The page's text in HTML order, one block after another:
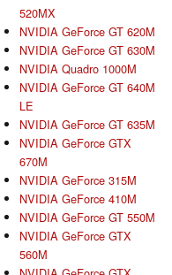
520MX
NVIDIA GeForce GT 620M
NVIDIA GeForce GT 630M
NVIDIA Quadro 1000M
NVIDIA GeForce GT 640M
LE
NVIDIA GeForce GT 635M
NVIDIA GeForce GTX
670M
NVIDIA GeForce 315M
NVIDIA GeForce 410M
NVIDIA GeForce GT 550M
NVIDIA GeForce GTX
560M